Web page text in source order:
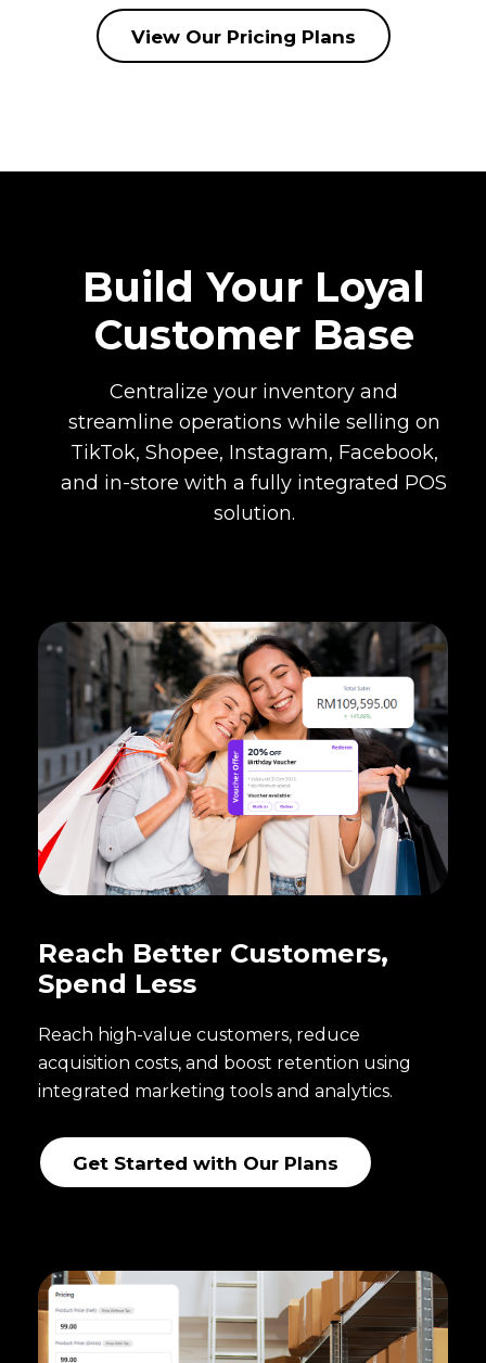
View Our Pricing Plans
Build Your Loyal
Customer Base
Centralize your inventory and
streamline operations while selling on
TikTok, Shopee, Instagram, Facebook,
and in-store with a fully integrated POS
solution.
Reach Better Customers,
Spend Less
Reach high-value customers, reduce
acquisition costs, and boost retention using
integrated marketing tools and analytics.
Get Started with Our Plans